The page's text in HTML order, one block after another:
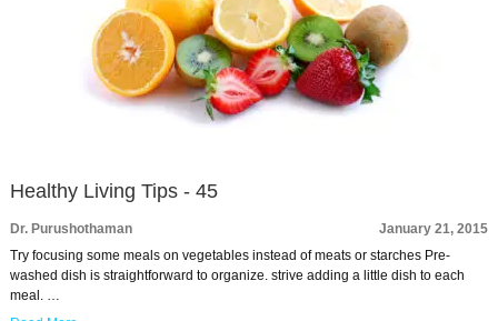
Healthy Living Tips - 45
Dr. Purushothaman
January 21, 2015
Try focusing some meals on vegetables instead of meats or starches Pre-
washed dish is straightforward to organize. strive adding a little dish to each
meal. …